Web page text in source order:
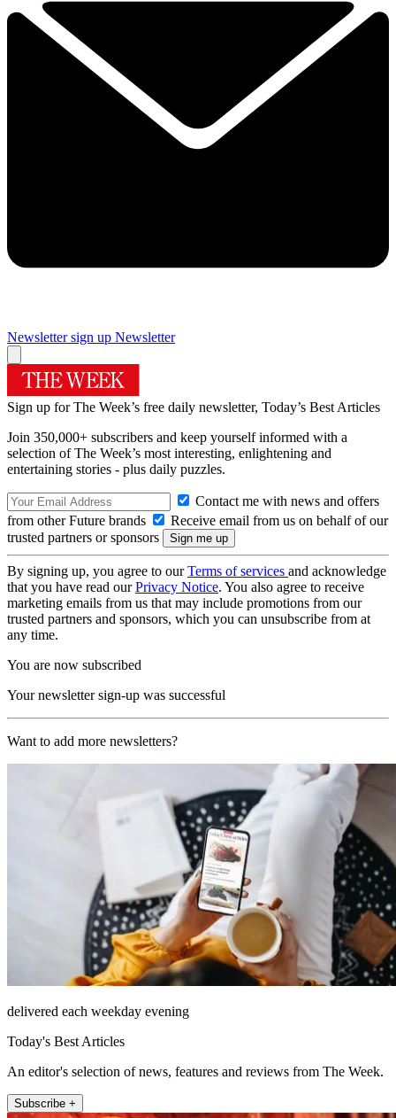
Newsletter sign up Newsletter
Sign up for The Week’s free daily newsletter, Today’s Best Articles
Join 350,000+ subscribers and keep yourself informed with a
selection of The Week’s most interesting, enlightening and
entertaining stories - plus daily puzzles.
Contact me with news and offers
from other Future brands
Receive email from us on behalf of our
trusted partners or sponsors
By signing up, you agree to ourTerms of services and acknowledge
that you have read ourPrivacy Notice. You also agree to receive
marketing emails from us that may include promotions from our
trusted partners and sponsors, which you can unsubscribe from at
any time.
You are now subscribed
Your newsletter sign-up was successful
Want to add more newsletters?
delivered each weekday evening
Today's Best Articles
An editor's selection of news, features and reviews from The Week.
Subscribe +